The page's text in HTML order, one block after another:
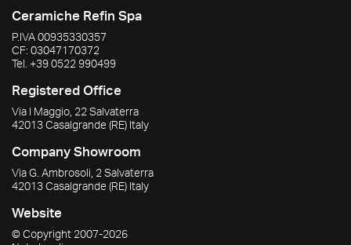
Ceramiche Refin Spa
P.IVA00935330357
CF: 03047170372
Tel. +39 0522 990499
Registered Office
Via I Maggio, 22 Salvaterra
42013Casalgrande(RE) Italy
Company Showroom
Via G. Ambrosoli, 2 Salvaterra
42013Casalgrande(RE) Italy
Website
© Copyright 2007-2026